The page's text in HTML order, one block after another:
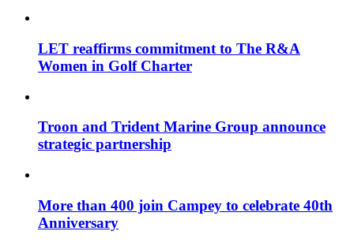
LET reaffirms commitment to The R&A
Women in Golf Charter
Troon and Trident Marine Group announce
strategic partnership
More than 400 join Campey to celebrate 40th
Anniversary